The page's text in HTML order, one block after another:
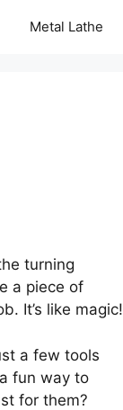
Metal Lathe
turning
a piece of
It’s like magic!
a few tools
fun way to
for them?